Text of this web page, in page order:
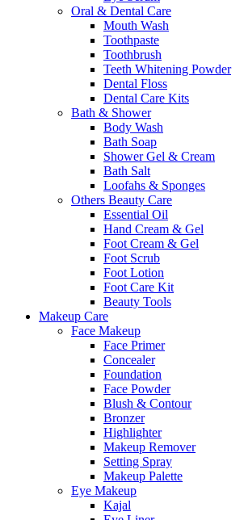
Oral & Dental Care
Mouth Wash
Toothpaste
Toothbrush
Teeth Whitening Powder
Dental Floss
Dental Care Kits
Bath & Shower
Body Wash
Bath Soap
Shower Gel & Cream
Bath Salt
Loofahs & Sponges
Others Beauty Care
Essential Oil
Hand Cream & Gel
Foot Cream & Gel
Foot Scrub
Foot Lotion
Foot Care Kit
Beauty Tools
Makeup Care
Face Makeup
Face Primer
Concealer
Foundation
Face Powder
Blush & Contour
Bronzer
Highlighter
Makeup Remover
Setting Spray
Makeup Palette
Eye Makeup
Kajal